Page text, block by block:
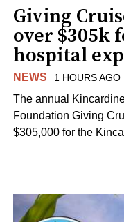
Giving
over $305k
hospital
NEWS 1 HOURS AGO
The annual
Foundation Giving
$305,000 for the